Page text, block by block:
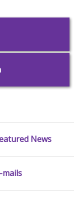
News
mails